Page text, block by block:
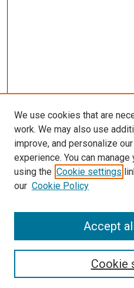
SEARCH
We use cookies that are
work. We may also use
improve, and personalize
experience. You can
using the Cookie settings
our Cookie Policy
Cookie
Accept